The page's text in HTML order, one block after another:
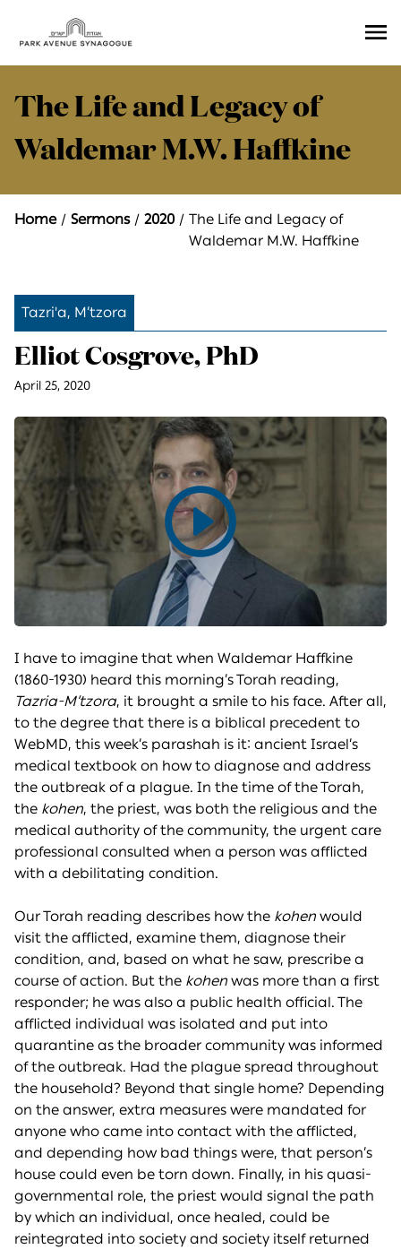
The Life and Legacy of
Waldemar M.W. Haffkine
Home Sermons 2020
The Life and Legacy of
Waldemar M.W. Haffkine
Tazri'a, M’tzora
Elliot Cosgrove, PhD
April 25, 2020
Play
video
I have to imagine that when Waldemar Haffkine
(1860-1930) heard this morning’s Torah reading,
Tazria-M’tzora, it brought a smile to his face. After all,
to the degree that there is a biblical precedent to
WebMD, this week’s parashah is it: ancient Israel’s
medical textbook on how to diagnose and address
the outbreak of a plague. In the time of the Torah,
the kohen, the priest, was both the religious and the
medical authority of the community, the urgent care
professional consulted when a person was afflicted
with a debilitating condition.
Our Torah reading describes how the kohen would
visit the afflicted, examine them, diagnose their
condition, and, based on what he saw, prescribe a
course of action. But the kohen was more than a first
responder; he was also a public health official. The
afflicted individual was isolated and put into
quarantine as the broader community was informed
of the outbreak. Had the plague spread throughout
the household? Beyond that single home? Depending
on the answer, extra measures were mandated for
anyone who came into contact with the afflicted,
and depending how bad things were, that person’s
house could even be torn down. Finally, in his quasi-
governmental role, the priest would signal the path
by which an individual, once healed, could be
reintegrated into society and society itself returned